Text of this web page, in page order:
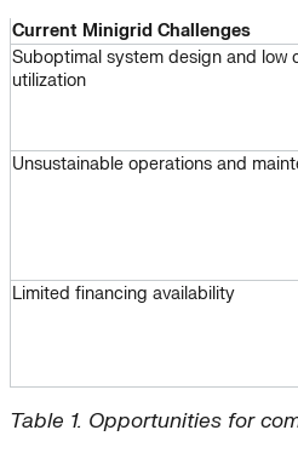
Current Minigrid Challenges
Suboptimal system design and low
utilization
Unsustainable operations and
Limited financing availability
Table 1. Opportunities for